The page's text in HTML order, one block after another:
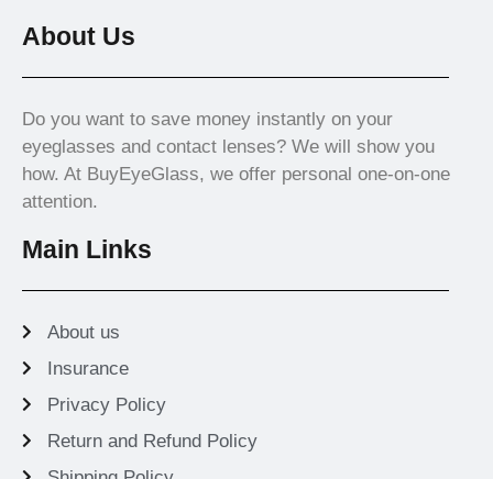
About Us
Do you want to save money instantly on your
eyeglasses and contact lenses? We will show you
how. At BuyEyeGlass, we offer personal one-on-one
attention.
Main Links
About us
Insurance
Privacy Policy
Return and Refund Policy